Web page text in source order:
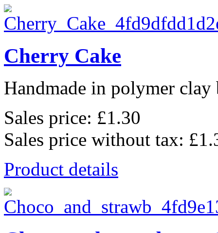
Cherry Cake
Handmade in polymer
Sales price: £1.30
Sales price without tax:
Product details